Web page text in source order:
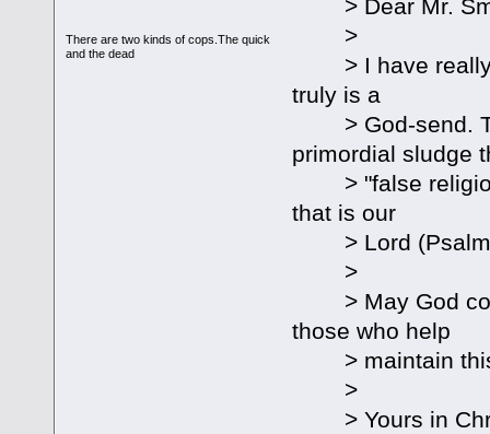
There are two kinds of cops.The quick
and the dead
> Dear Mr.
>
> I have really
truly is a
> God-send.
primordial sludge
> "false
that is our
> Lord (Psalm
>
> May God
those who help
> maintain this
>
> Yours in